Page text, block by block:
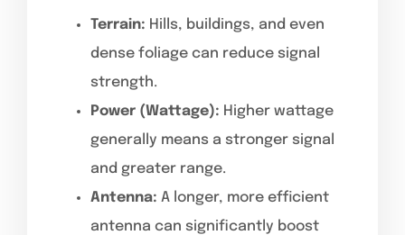
Terrain: Hills, buildings, and even
dense foliage can reduce signal
strength.
Power (Wattage): Higher wattage
generally means a stronger signal
and greater range.
Antenna: A longer, more efficient
antenna can significantly boost